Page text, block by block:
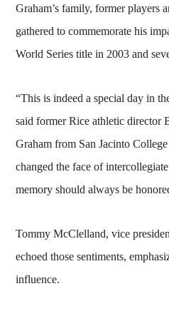
Graham’s family, former players
gathered to commemorate his
World Series title in 2003 and
“This is indeed a special day in
said former Rice athletic director
Graham from San Jacinto
changed the face of
memory should always be
Tommy McClelland, vice
echoed those sentiments,
influence.